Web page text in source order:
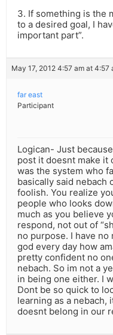
3. If something is the
to a desired goal, I
important part”.
May 17, 2012 4:57 am at 4:57
far east
Participant
Logican- Just
post it doesnt make it
was the system who
basically said nebach
foolish. You realize
people who looks
much as you believe
respond, not out of
no purpose. I have
god every day how
pretty confident no
nebach. So im not a
in being one either. I
Dont be so quick to
learning as a nebach,
doesnt belong in our